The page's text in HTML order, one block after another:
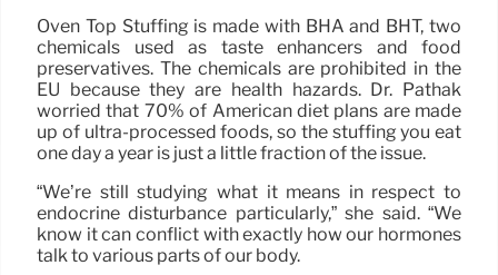
Oven Top Stuffing is made with BHA and BHT, two
chemicals used as taste enhancers and food
preservatives. The chemicals are prohibited in the
EU because they are health hazards. Dr. Pathak
worried that 70% of American diet plans are made
up of ultra-processed foods, so the stuffing you eat
one day a year is just a little fraction of the issue.
“We’re still studying what it means in respect to
endocrine disturbance particularly,” she said. “We
know it can conflict with exactly how our hormones
talk to various parts of our body.